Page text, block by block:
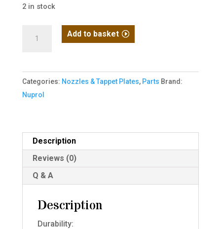
2 in stock
quantity
Add to basket
Categories: Nozzles & Tappet Plates, Parts Brand:
Nuprol
Description
Reviews (0)
Q & A
Description
Durability: